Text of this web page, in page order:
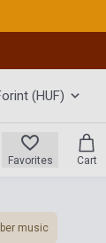
(HUF)
Favorites Cart
music